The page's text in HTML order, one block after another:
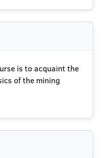
is to acquaint the
of the mining